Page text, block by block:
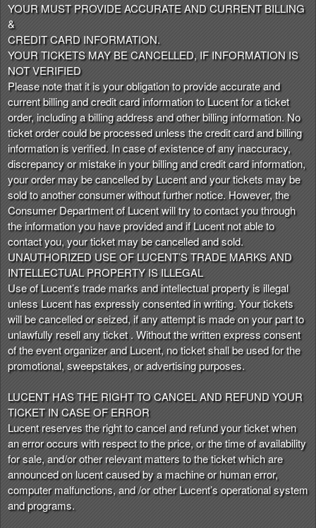
YOUR MUST PROVIDE ACCURATE AND CURRENT BILLING
&
CREDIT CARD INFORMATION.
YOUR TICKETS MAY BE CANCELLED, IF INFORMATION IS
NOT VERIFIED
Please note that it is your obligation to provide accurate and
current billing and credit card information to Lucent for a ticket
order, including a billing address and other billing information. No
ticket order could be processed unless the credit card and billing
information is verified. In case of existence of any inaccuracy,
discrepancy or mistake in your billing and credit card information,
your order may be cancelled by Lucent and your tickets may be
sold to another consumer without further notice. However, the
Consumer Department of Lucent will try to contact you through
the information you have provided and if Lucent not able to
contact you, your ticket may be cancelled and sold.
UNAUTHORIZED USE OF LUCENT’S TRADE MARKS AND
INTELLECTUAL PROPERTY IS ILLEGAL
Use of Lucent’s trade marks and intellectual property is illegal
unless Lucent has expressly consented in writing. Your tickets
will be cancelled or seized, if any attempt is made on your part to
unlawfully resell any ticket . Without the written express consent
of the event organizer and Lucent, no ticket shall be used for the
promotional, sweepstakes, or advertising purposes.
LUCENT HAS THE RIGHT TO CANCEL AND REFUND YOUR
TICKET IN CASE OF ERROR
Lucent reserves the right to cancel and refund your ticket when
an error occurs with respect to the price, or the time of availability
for sale, and/or other relevant matters to the ticket which are
announced on lucent caused by a machine or human error,
computer malfunctions, and /or other Lucent’s operational system
and programs.